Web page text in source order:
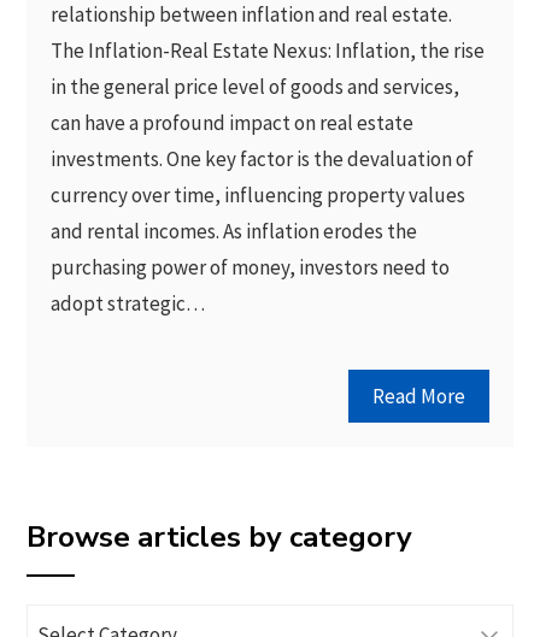
relationship between inflation and real estate.
The Inflation-Real Estate Nexus: Inflation, the rise
in the general price level of goods and services,
can have a profound impact on real estate
investments. One key factor is the devaluation of
currency over time, influencing property values
and rental incomes. As inflation erodes the
purchasing power of money, investors need to
adopt strategic…
Read More
Browse articles by category
Browse